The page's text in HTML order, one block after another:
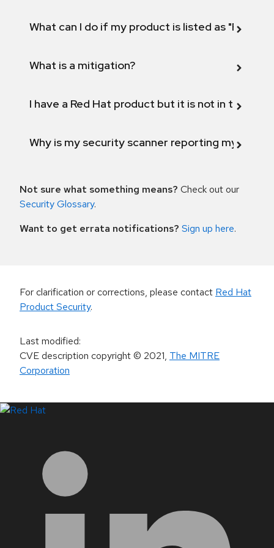
What can I do if my product is listed as "Fix
What is a mitigation?
I have a Red Hat product but it is not in the
Why is my security scanner reporting my
Not sure what something means? Check out our
Security Glossary.
Want to get errata notifications? Sign up here.
For clarification or corrections, please contact Red Hat
Product Security.
Last modified:
CVE description copyright© 2021, The MITRE
Corporation